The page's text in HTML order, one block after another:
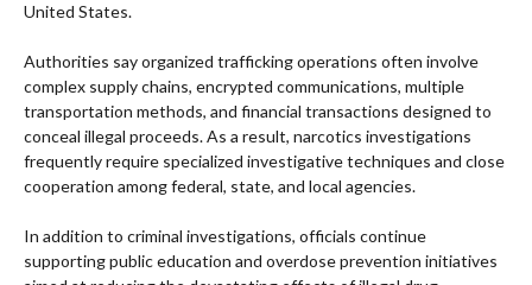
United States.
Authorities say organized trafficking operations often involve
complex supply chains, encrypted communications, multiple
transportation methods, and financial transactions designed to
conceal illegal proceeds. As a result, narcotics investigations
frequently require specialized investigative techniques and close
cooperation among federal, state, and local agencies.
In addition to criminal investigations, officials continue
supporting public education and overdose prevention initiatives